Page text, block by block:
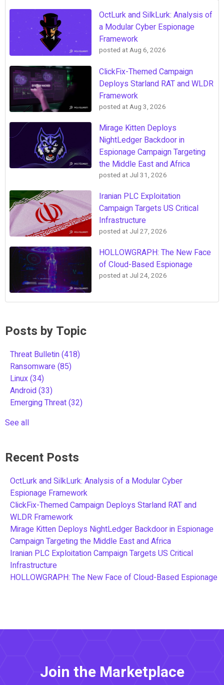
OctLurk and SilkLurk: Analysis of
a Modular Cyber Espionage
Framework
posted atAug 6, 2026
ClickFix-Themed Campaign
Deploys Starland RAT and WLDR
Framework
posted atAug 3, 2026
Mirage Kitten Deploys
NightLedger Backdoor in
Espionage Campaign Targeting
the Middle East and Africa
posted at Jul 31, 2026
Iranian PLC Exploitation
Campaign Targets US Critical
Infrastructure
posted at Jul 27, 2026
HOLLOWGRAPH: The New Face
of Cloud-Based Espionage
posted at Jul 24, 2026
Posts by Topic
Threat Bulletin(418)
Ransomware(85)
Linux(34)
Android(33)
Emerging Threat(32)
See all
Recent Posts
OctLurk and SilkLurk: Analysis of a Modular Cyber
Espionage Framework
ClickFix-Themed Campaign Deploys Starland RAT and
WLDR Framework
Mirage Kitten Deploys NightLedger Backdoor in Espionage
Campaign Targeting the Middle East and Africa
Iranian PLC Exploitation Campaign Targets US Critical
Infrastructure
HOLLOWGRAPH: The New Face of Cloud-Based Espionage
Join the Marketplace